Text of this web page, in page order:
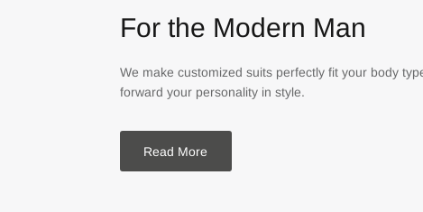
For the Modern Man
We make customized suits perfectly fit your body
forward your personality in style.
Read More